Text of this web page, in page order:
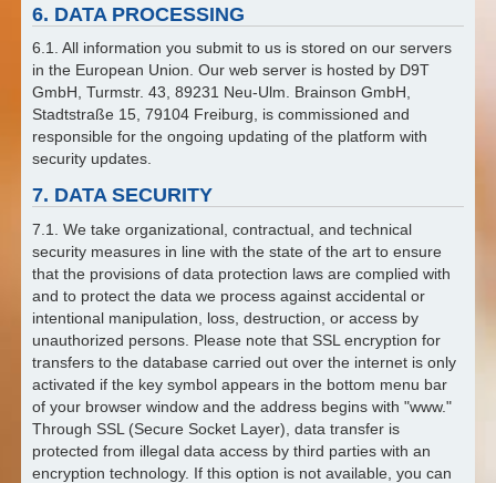
6. DATA PROCESSING
6.1. All information you submit to us is stored on our servers
in the European Union. Our web server is hosted by D9T
GmbH, Turmstr. 43, 89231 Neu-Ulm. Brainson GmbH,
Stadtstraße 15, 79104 Freiburg, is commissioned and
responsible for the ongoing updating of the platform with
security updates.
7. DATA SECURITY
7.1. We take organizational, contractual, and technical
security measures in line with the state of the art to ensure
that the provisions of data protection laws are complied with
and to protect the data we process against accidental or
intentional manipulation, loss, destruction, or access by
unauthorized persons. Please note that SSL encryption for
transfers to the database carried out over the internet is only
activated if the key symbol appears in the bottom menu bar
of your browser window and the address begins with "www."
Through SSL (Secure Socket Layer), data transfer is
protected from illegal data access by third parties with an
encryption technology. If this option is not available, you can